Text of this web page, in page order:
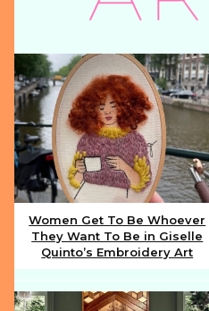
Section
Women Get To Be Whoever
They Want To Be in Giselle
Quinto’s Embroidery Art